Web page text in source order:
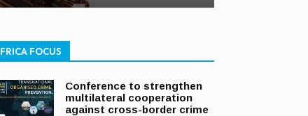
FOCUS
Conference to strengthen
multilateral cooperation
against cross-border crime